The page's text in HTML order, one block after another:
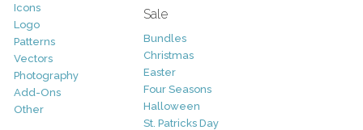
Icons
Logo
Patterns
Vectors
Photography
Add-Ons
Other
Sale
Bundles
Christmas
Easter
Four Seasons
Halloween
St. Patricks Day